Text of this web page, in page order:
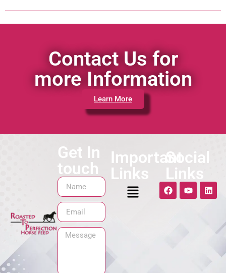
Contact Us for
more Information
Learn More
Get In
touch
Important
Links
Social
Links